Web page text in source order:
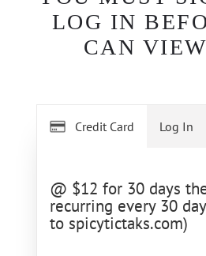
LOG IN
CAN
Credit Card
@ $12 for 30 days
recurring every 30
to spicytictaks.com)
Log In